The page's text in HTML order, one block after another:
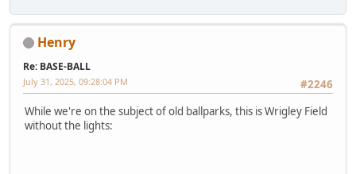
Henry
Re: BASE-BALL
#2246
July 31, 2025, 09:28:04 PM
While we're on the subject of old ballparks, this is Wrigley Field
without the lights: